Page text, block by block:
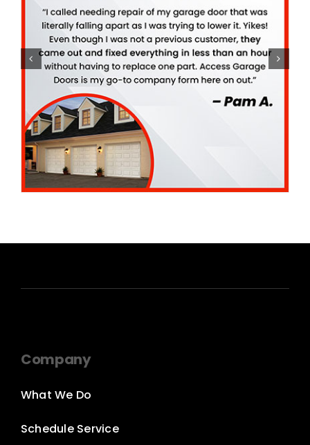
Company
What We Do
Schedule Service